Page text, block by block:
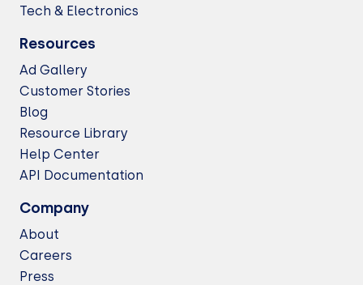
Tech & Electronics
Resources
Ad Gallery
Customer Stories
Blog
Resource Library
Help Center
API Documentation
Company
About
Careers
Press